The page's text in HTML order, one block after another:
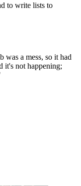
to write lists to
a mess, so it had
it's not happening;